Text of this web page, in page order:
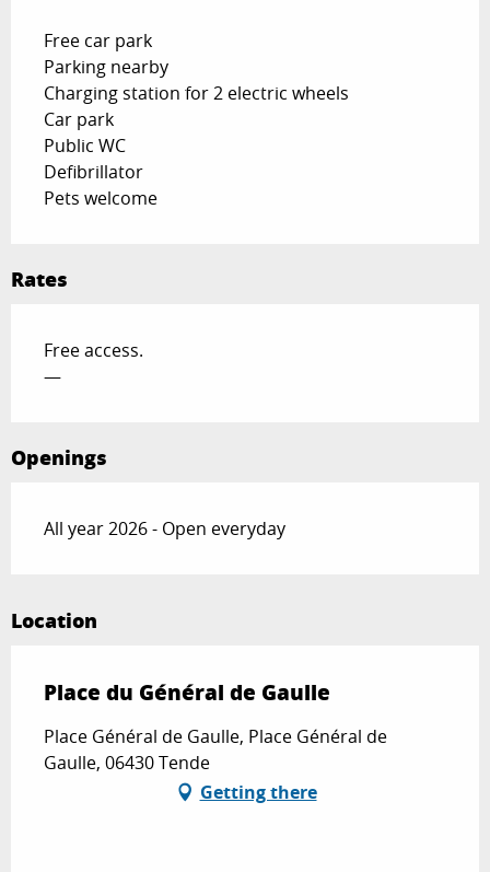
Free car park
Parking nearby
Charging station for 2 electric wheels
Car park
Public WC
Defibrillator
Pets welcome
Rates
Free access.
—
Openings
All year 2026 - Open everyday
Location
Place du Général de Gaulle
Place Général de Gaulle, Place Général de
Gaulle, 06430 Tende
Getting there